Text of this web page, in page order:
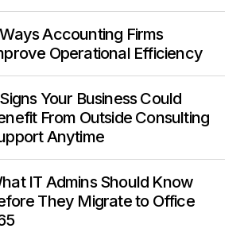
Accounting Firms
Operational Efficiency
Your Business Could
From Outside Consulting
Anytime
IT Admins Should Know
They Migrate to Office